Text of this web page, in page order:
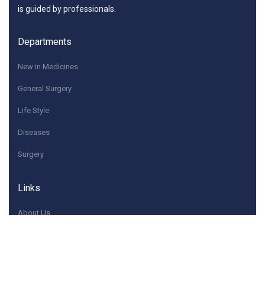
is guided by professionals.
Departments
New in Medicines
General Surgery
Life Style
Diseases
Surgery
Links
About Us